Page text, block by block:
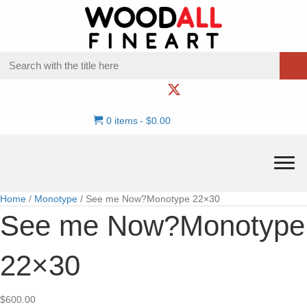
0 items $0.00
Home / Monotype / See me Now?Monotype 22×30
See me Now?Monotype
22×30
$600.00